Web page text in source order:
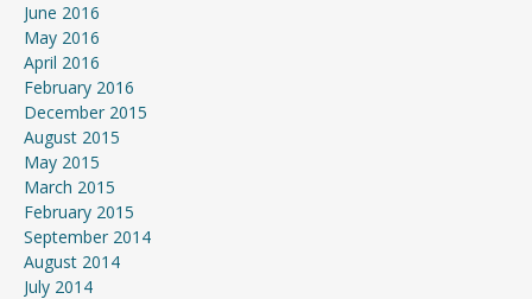
June 2016
May 2016
April 2016
February 2016
December 2015
August 2015
May 2015
March 2015
February 2015
September 2014
August 2014
July 2014